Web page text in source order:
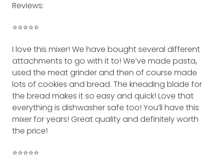
Reviews:
⭐️⭐️⭐️⭐️⭐️
I love this mixer! We have bought several different
attachments to go with it to! We’ve made pasta,
used the meat grinder and then of course made
lots of cookies and bread. The kneading blade for
the bread makes it so easy and quick! Love that
everything is dishwasher safe too! You’ll have this
mixer for years! Great quality and definitely worth
the price!
⭐️⭐️⭐️⭐️⭐️